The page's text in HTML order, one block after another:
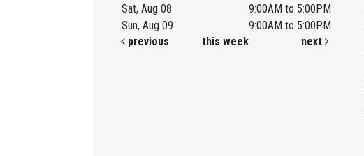
Sat, Aug 08
9:00AM to 5:00PM
Sun, Aug 09
9:00AM to 5:00PM
previous
this week next